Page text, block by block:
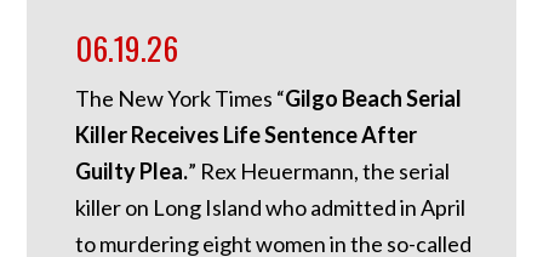
06.19.26
The New York Times “Gilgo Beach Serial
Killer Receives Life Sentence After
Guilty Plea.” Rex Heuermann, the serial
killer on Long Island who admitted in April
to murdering eight women in the so-called